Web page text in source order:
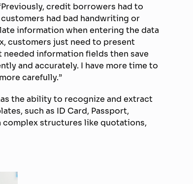
credit borrowers had to
had bad handwriting or
information when entering the data
customers just need to present
information fields then save
and accurately. I have more time to
carefully.”
the ability to recognize and extract
such as ID Card, Passport,
complex structures like quotations,